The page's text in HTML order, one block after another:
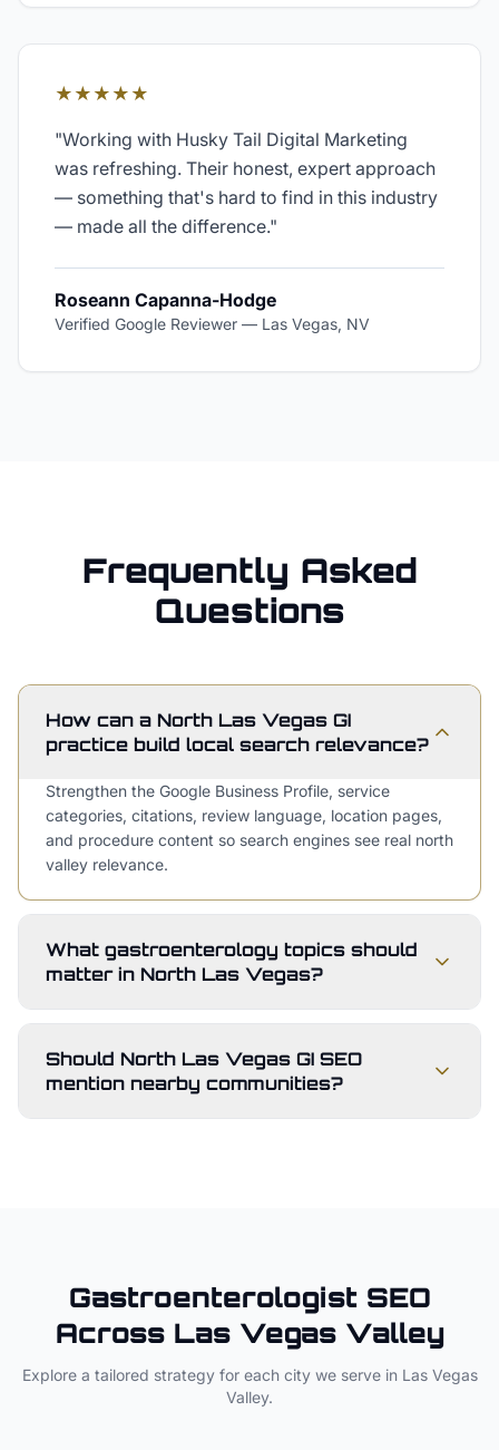
★★★★★
"Working with Husky Tail Digital Marketing
was refreshing. Their honest, expert approach
— something that's hard to find in this industry
— made all the difference."
Roseann Capanna-Hodge
Verified Google Reviewer — Las Vegas, NV
Frequently Asked
Questions
How can a North Las Vegas GI
practice build local search relevance?
Strengthen the Google Business Profile, service
categories, citations, review language, location pages,
and procedure content so search engines see real north
valley relevance.
What gastroenterology topics should
matter in North Las Vegas?
Should North Las Vegas GI SEO
mention nearby communities?
GastroenterologistSEO
Across Las Vegas Valley
Explore a tailored strategy for each city we serve in Las Vegas
Valley.